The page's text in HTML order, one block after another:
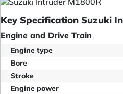
Key Specification Suzuki
Engine and Drive Train
Engine type
Bore
Stroke
Engine power